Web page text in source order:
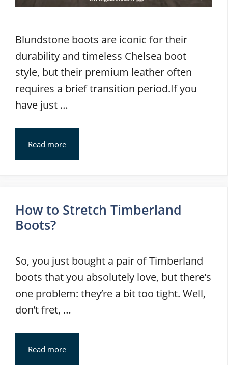
Blundstone boots are iconic for their
durability and timeless Chelsea boot
style, but their premium leather often
requires a brief transition period.If you
have just …
Read more
How to Stretch Timberland
Boots?
So, you just bought a pair of Timberland
boots that you absolutely love, but there’s
one problem: they’re a bit too tight. Well,
don’t fret, …
Read more